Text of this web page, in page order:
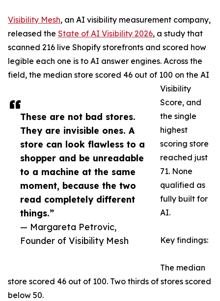
These are not bad stores.
They are invisible ones. A
store can look flawless to a
shopper and be unreadable
to a machine at the same
moment, because the two
read completely different
things.”
— Margareta Petrovic,
Founder of Visibility Mesh
Visibility Mesh, an AI visibility measurement company,
released the State of AI Visibility 2026, a study that
scanned 216 live Shopify storefronts and scored how
legible each one is to AI answer engines. Across the
field, the median store scored 46 out of 100 on the AI
Visibility
Score, and
the single
highest
scoring store
reached just
71. None
qualified as
fully built for
AI.
Key findings:
The median
store scored 46 out of 100. Two thirds of stores scored
below 50.